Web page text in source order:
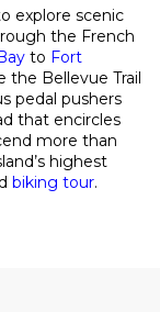
explore scenic
the French
to Fort
the Bellevue Trail
pedal pushers
that encircles
more than
highest
biking tour.